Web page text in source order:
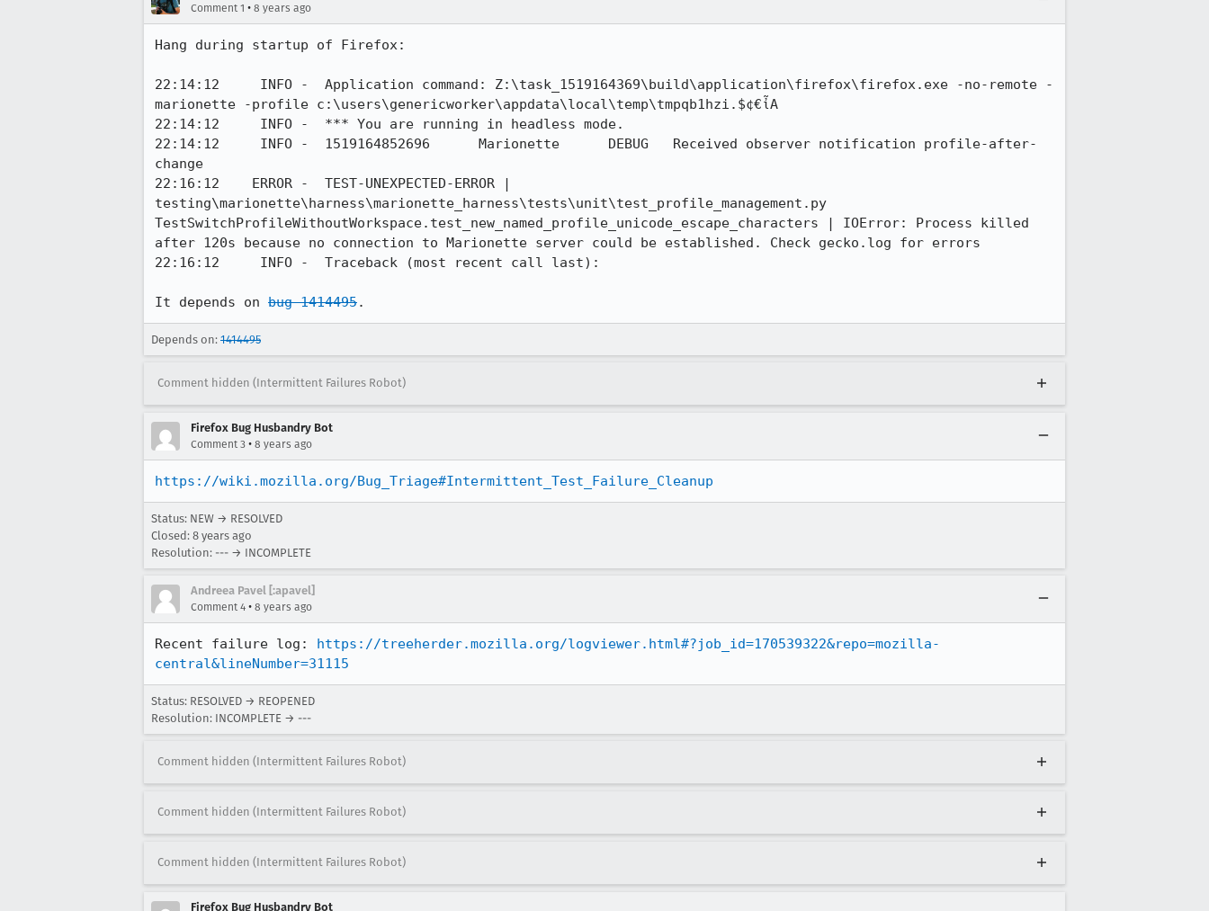
Comment 1 • 8 years ago
Hang during startup of Firefox:
22:14:12     INFO -  Application command: Z:\task_1519164369\build\application\firefox\firefox.exe -no-remote -
marionette -profile c:\users\genericworker\appdata\local\temp\tmpqb1hzi.$¢€ἶA
22:14:12     INFO -  *** You are running in headless mode.
22:14:12     INFO -  1519164852696	Marionette	DEBUG	Received observer notification profile-after-
change
22:16:12    ERROR -  TEST-UNEXPECTED-ERROR |
testing\marionette\harness\marionette_harness\tests\unit\test_profile_management.py
TestSwitchProfileWithoutWorkspace.test_new_named_profile_unicode_escape_characters | IOError: Process killed
after 120s because no connection to Marionette server could be established. Check gecko.log for errors
22:16:12     INFO -  Traceback (most recent call last):
It depends on bug 1414495.
Depends on: 1414495
Comment hidden (Intermittent Failures Robot)
Firefox Bug Husbandry Bot
Comment 3 • 8 years ago
https://wiki.mozilla.org/Bug_Triage#Intermittent_Test_Failure_Cleanup
Status: NEW → RESOLVED
Closed: 8 years ago
Resolution: --- → INCOMPLETE
Andreea Pavel [:apavel]
Comment 4 • 8 years ago
Recent failure log: https://treeherder.mozilla.org/logviewer.html#?job_id=170539322&repo=mozilla-
central&lineNumber=31115
Status: RESOLVED → REOPENED
Resolution: INCOMPLETE → ---
Comment hidden (Intermittent Failures Robot)
Comment hidden (Intermittent Failures Robot)
Comment hidden (Intermittent Failures Robot)
Firefox Bug Husbandry Bot